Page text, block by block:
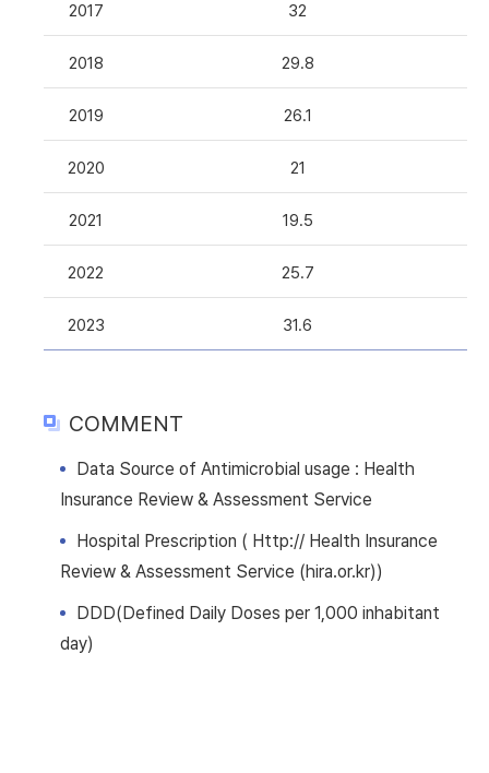
2017 32
2018 29.8
2019 26.1
2020 21
2021 19.5
2022 25.7
2023 31.6
COMMENT
Data Source of Antimicrobial usage : Health
Insurance Review & Assessment Service
Hospital Prescription ( Http:// Health Insurance
Review & Assessment Service (hira.or.kr))
DDD(Defined Daily Doses per 1,000 inhabitant
day)